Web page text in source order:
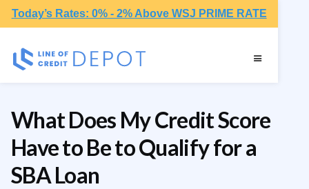
Today’s Rates: 0% - 2% Above WSJ PRIME RATE
What Does My Credit Score
Have to Be to Qualify for a
SBA Loan